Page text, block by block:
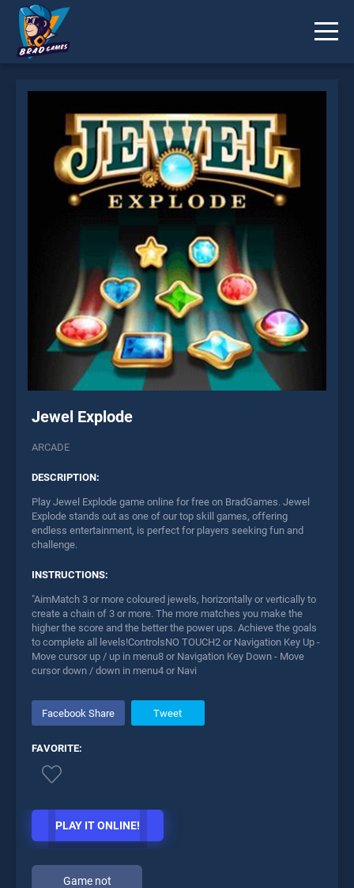
Jewel Explode
ARCADE
DESCRIPTION:
Play Jewel Explode game online for free on BradGames. Jewel
Explode stands out as one of our top skill games, offering
endless entertainment, is perfect for players seeking fun and
challenge.
INSTRUCTIONS:
"AimMatch 3 or more coloured jewels, horizontally or vertically to
create a chain of 3 or more. The more matches you make the
higher the score and the better the power ups. Achieve the goals
to complete all levels!ControlsNO TOUCH2 or Navigation Key Up -
Move cursor up / up in menu8 or Navigation Key Down - Move
cursor down / down in menu4 or Navi
Facebook Share Tweet
FAVORITE:
PLAY IT ONLINE!
Game not
* You should use at least 10 words.